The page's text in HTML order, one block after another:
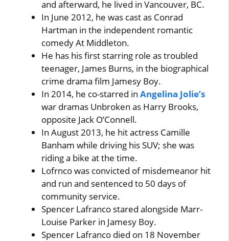
and afterward, he lived in Vancouver, BC.
In June 2012, he was cast as Conrad
Hartman in the independent romantic
comedy At Middleton.
He has his first starring role as troubled
teenager, James Burns, in the biographical
crime drama film Jamesy Boy.
In 2014, he co-starred inAngelina Jolie’s
war dramas Unbroken as Harry Brooks,
opposite Jack O’Connell.
In August 2013, he hit actress Camille
Banham while driving his SUV; she was
riding a bike at the time.
Lofrnco was convicted of misdemeanor hit
and run and sentenced to 50 days of
community service.
Spencer Lafranco stared alongside Marr-
Louise Parker in Jamesy Boy.
Spencer Lafranco died on 18 November